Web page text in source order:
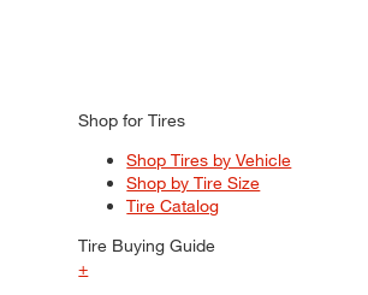
Shop for Tires
Shop Tires by Vehicle
Shop by Tire Size
Tire Catalog
Tire Buying Guide
+